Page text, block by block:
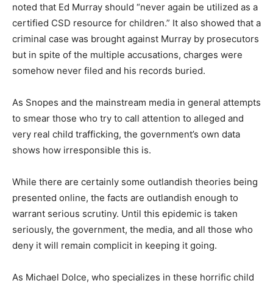
noted that Ed Murray should “never again be utilized as a
certified CSD resource for children.” It also showed that a
criminal case was brought against Murray by prosecutors
but in spite of the multiple accusations, charges were
somehow never filed and his records buried.
As Snopes and the mainstream media in general attempts
to smear those who try to call attention to alleged and
very real child trafficking, the government’s own data
shows how irresponsible this is.
While there are certainly some outlandish theories being
presented online, the facts are outlandish enough to
warrant serious scrutiny. Until this epidemic is taken
seriously, the government, the media, and all those who
deny it will remain complicit in keeping it going.
As Michael Dolce, who specializes in these horrific child